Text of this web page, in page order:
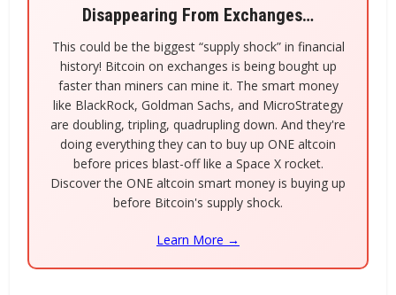
Disappearing From Exchanges…
This could be the biggest “supply shock” in financial
history! Bitcoin on exchanges is being bought up
faster than miners can mine it. The smart money
like BlackRock, Goldman Sachs, and MicroStrategy
are doubling, tripling, quadrupling down. And they're
doing everything they can to buy up ONE altcoin
before prices blast-off like a Space X rocket.
Discover the ONE altcoin smart money is buying up
before Bitcoin's supply shock.
Learn More →